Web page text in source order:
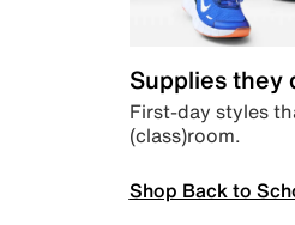
Supplies they
First-day styles
(class)room.
Shop Back to